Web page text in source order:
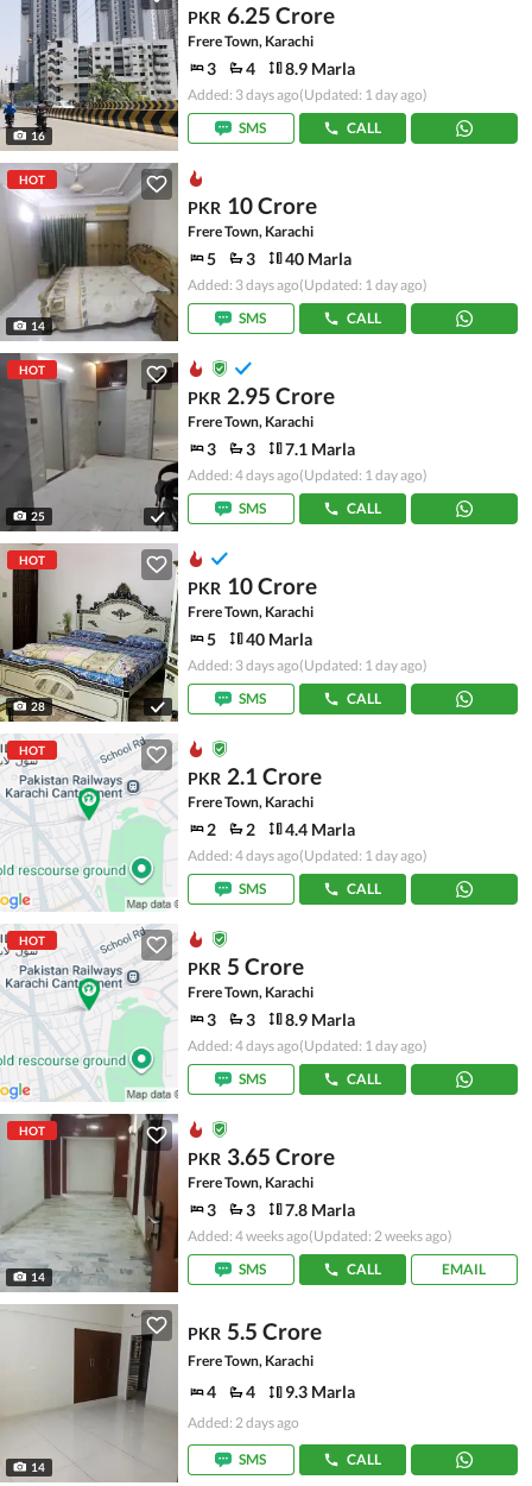
16
PKR 6.25 Crore
Frere Town, Karachi
3 4 8.9 Marla
Added: 3 days ago(Updated: 1 day ago)
SMS
CALL
HOT
14
PKR 10 Crore
Frere Town, Karachi
5 3 40 Marla
Added: 3 days ago(Updated: 1 day ago)
SMS
CALL
HOT
25
PKR 2.95 Crore
Frere Town, Karachi
3 3 7.1 Marla
Added: 4 days ago(Updated: 1 day ago)
SMS
CALL
HOT
28
PKR 10 Crore
Frere Town, Karachi
5 40 Marla
Added: 3 days ago(Updated: 1 day ago)
SMS
CALL
HOT
PKR 2.1 Crore
Frere Town, Karachi
2 2 4.4 Marla
Added: 4 days ago(Updated: 1 day ago)
SMS
CALL
HOT
PKR 5 Crore
Frere Town, Karachi
3 3 8.9 Marla
Added: 4 days ago(Updated: 1 day ago)
SMS
CALL
HOT
14
PKR 3.65 Crore
Frere Town, Karachi
3 3 7.8 Marla
Added: 4 weeks ago(Updated: 2 weeks ago)
SMS
CALL EMAIL
14
PKR 5.5 Crore
Frere Town, Karachi
4 4 9.3 Marla
Added: 2 days ago
SMS CALL